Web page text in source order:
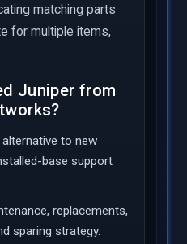
matching parts
for multiple items,
Juniper from
to new
base support
replacements,
sparing strategy.